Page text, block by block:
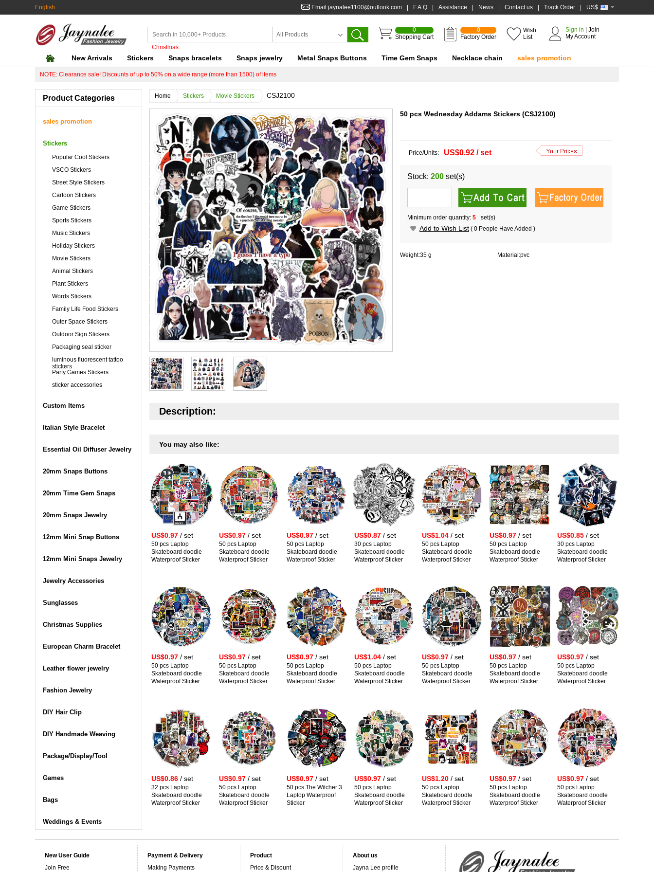
English US$
Track Order
Contact us
News
Assistance
F.A.Q
Email:jaynalee1100@outlook.com
Christmas
All Products
0
Shopping Cart
0
Factory Order
Wish
List
Sign in
Join
My Account
New Arrivals Stickers Snaps bracelets Snaps jewelry Metal Snaps Buttons Time Gem Snaps Necklace chain sales promotion
NOTE: Clearance sale! Discounts of up to 50% on a wide range (more than 1500) of items
Home Stickers Movie Stickers CSJ2100
50 pcs Wednesday Addams Stickers (CSJ2100)
Price/Units: US$0.92 / set
Stock: 200 set(s)
Minimum order quantity: 5 set(s)
Add to Wish List ( 0 People Have Added )
Weight:35 g Material:pvc
Description:
You may also like:
US$0.97 / set
50 pcs Laptop
Skateboard doodle
Waterproof Sticker
US$0.97 / set
50 pcs Laptop
Skateboard doodle
Waterproof Sticker
US$0.97 / set
50 pcs Laptop
Skateboard doodle
Waterproof Sticker
US$0.87 / set
30 pcs Laptop
Skateboard doodle
Waterproof Sticker
US$1.04 / set
50 pcs Laptop
Skateboard doodle
Waterproof Sticker
US$0.97 / set
50 pcs Laptop
Skateboard doodle
Waterproof Sticker
US$0.85 / set
30 pcs Laptop
Skateboard doodle
Waterproof Sticker
US$0.97 / set
50 pcs Laptop
Skateboard doodle
Waterproof Sticker
US$0.97 / set
50 pcs Laptop
Skateboard doodle
Waterproof Sticker
US$0.97 / set
50 pcs Laptop
Skateboard doodle
Waterproof Sticker
US$1.04 / set
50 pcs Laptop
Skateboard doodle
Waterproof Sticker
US$0.97 / set
50 pcs Laptop
Skateboard doodle
Waterproof Sticker
US$0.97 / set
50 pcs Laptop
Skateboard doodle
Waterproof Sticker
US$0.97 / set
50 pcs Laptop
Skateboard doodle
Waterproof Sticker
US$0.86 / set
32 pcs Laptop
Skateboard doodle
Waterproof Sticker
US$0.97 / set
50 pcs Laptop
Skateboard doodle
Waterproof Sticker
US$0.97 / set
50 pcs The Witcher 3
Laptop Waterproof
Sticker
US$0.97 / set
50 pcs Laptop
Skateboard doodle
Waterproof Sticker
US$1.20 / set
50 pcs Laptop
Skateboard doodle
Waterproof Sticker
US$0.97 / set
50 pcs Laptop
Skateboard doodle
Waterproof Sticker
US$0.97 / set
50 pcs Laptop
Skateboard doodle
Waterproof Sticker
Product Categories
sales promotion
Stickers
Popular Cool Stickers
VSCO Stickers
Street Style Stickers
Cartoon Stickers
Game Stickers
Sports Stickers
Music Stickers
Holiday Stickers
Movie Stickers
Animal Stickers
Plant Stickers
Words Stickers
Family Life Food Stickers
Outer Space Stickers
Outdoor Sign Stickers
Packaging seal sticker
luminous fluorescent tattoo
stickers
Party Games Stickers
sticker accessories
Custom Items
Italian Style Bracelet
Essential Oil Diffuser Jewelry
20mm Snaps Buttons
20mm Time Gem Snaps
20mm Snaps Jewelry
12mm Mini Snap Buttons
12mm Mini Snaps Jewelry
Jewelry Accessories
Sunglasses
Christmas Supplies
European Charm Bracelet
Leather flower jewelry
Fashion Jewelry
DIY Hair Clip
DIY Handmade Weaving
Package/Display/Tool
Games
Bags
Weddings & Events
New User Guide
Join Free
Payment & Delivery
Making Payments
Product
Price & Disount
About us
Jayna Lee profile